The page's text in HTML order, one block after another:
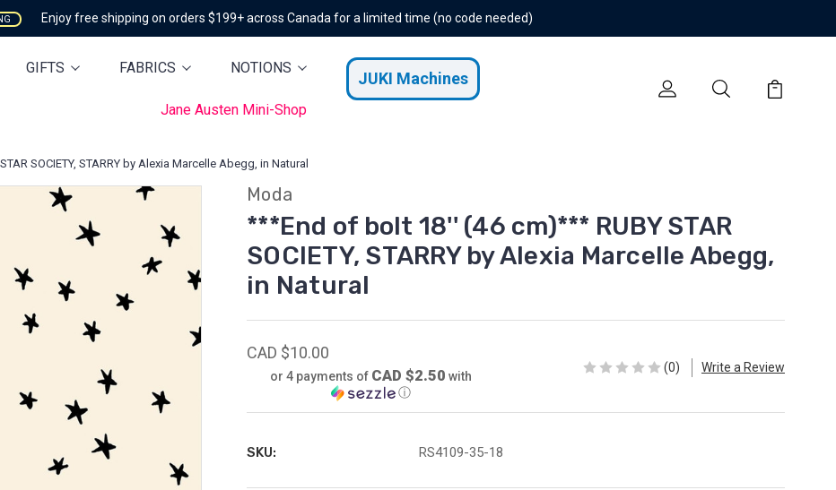
Enjoy free shipping on orders $199+ across Canada for a limited time (no code needed)
GIFTS FABRICS NOTIONS
JUKI Machines
Jane Austen Mini-Shop
SOCIETY, STARRY by Alexia Marcelle Abegg, in Natural
Moda
***End of bolt 18'' (46 cm)*** RUBY STAR
SOCIETY, STARRY by Alexia Marcelle Abegg,
in Natural
CAD $10.00
or 4 payments of CAD $2.50 with
ⓘ
(0) Write a Review
SKU: RS4109-35-18